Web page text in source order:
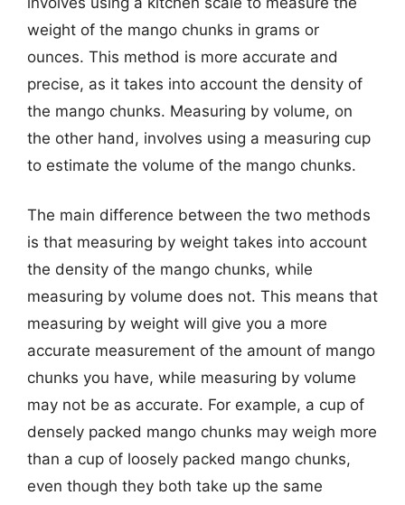
weight of the mango chunks in grams or
ounces. This method is more accurate and
precise, as it takes into account the density of
the mango chunks. Measuring by volume, on
the other hand, involves using a measuring cup
to estimate the volume of the mango chunks.
The main difference between the two methods
is that measuring by weight takes into account
the density of the mango chunks, while
measuring by volume does not. This means that
measuring by weight will give you a more
accurate measurement of the amount of mango
chunks you have, while measuring by volume
may not be as accurate. For example, a cup of
densely packed mango chunks may weigh more
than a cup of loosely packed mango chunks,
even though they both take up the same